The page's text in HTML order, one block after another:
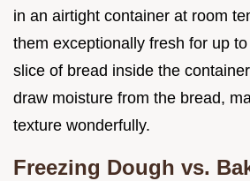
in an airtight container at room
them exceptionally fresh for up
slice of bread inside the
draw moisture from the bread,
texture wonderfully.
Freezing Dough vs.